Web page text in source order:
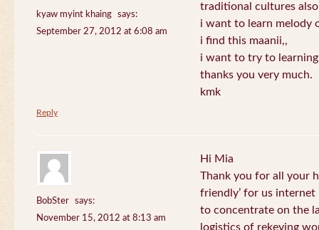
kyaw myint khaing
says:
September 27, 2012 at 6:08 am
traditional cultures
i want to learn melody
i find this maanii,,
i want to try to
thanks you very much.
kmk
Reply
BobSter
says:
November 15, 2012 at 8:13 am
Hi Mia
Thank you for all your
friendly’ for us internet
to concentrate on the
logistics of rekeying